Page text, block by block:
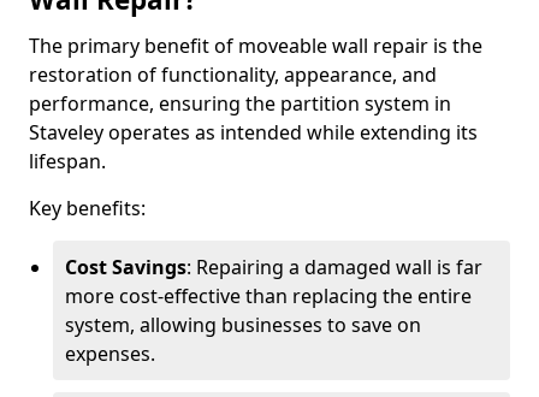
The primary benefit of moveable wall repair is the
restoration of functionality, appearance, and
performance, ensuring the partition system in
Staveley operates as intended while extending its
lifespan.
Key benefits:
Cost Savings: Repairing a damaged wall is far
more cost-effective than replacing the entire
system, allowing businesses to save on
expenses.